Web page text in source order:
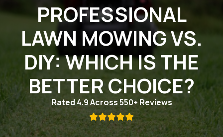
PROFESSIONAL
LAWN MOWING VS.
DIY: WHICH IS THE
BETTER CHOICE?
Rated 4.9 Across 550+ Reviews
